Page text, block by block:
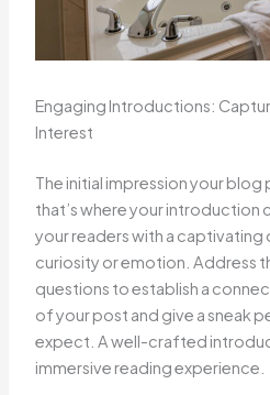
Engaging Introductions:
Interest
The initial impression your blog
that’s where your introduction
your readers with a captivating
curiosity or emotion. Address
questions to establish a
of your post and give a sneak
expect. A well-crafted
immersive reading experience.